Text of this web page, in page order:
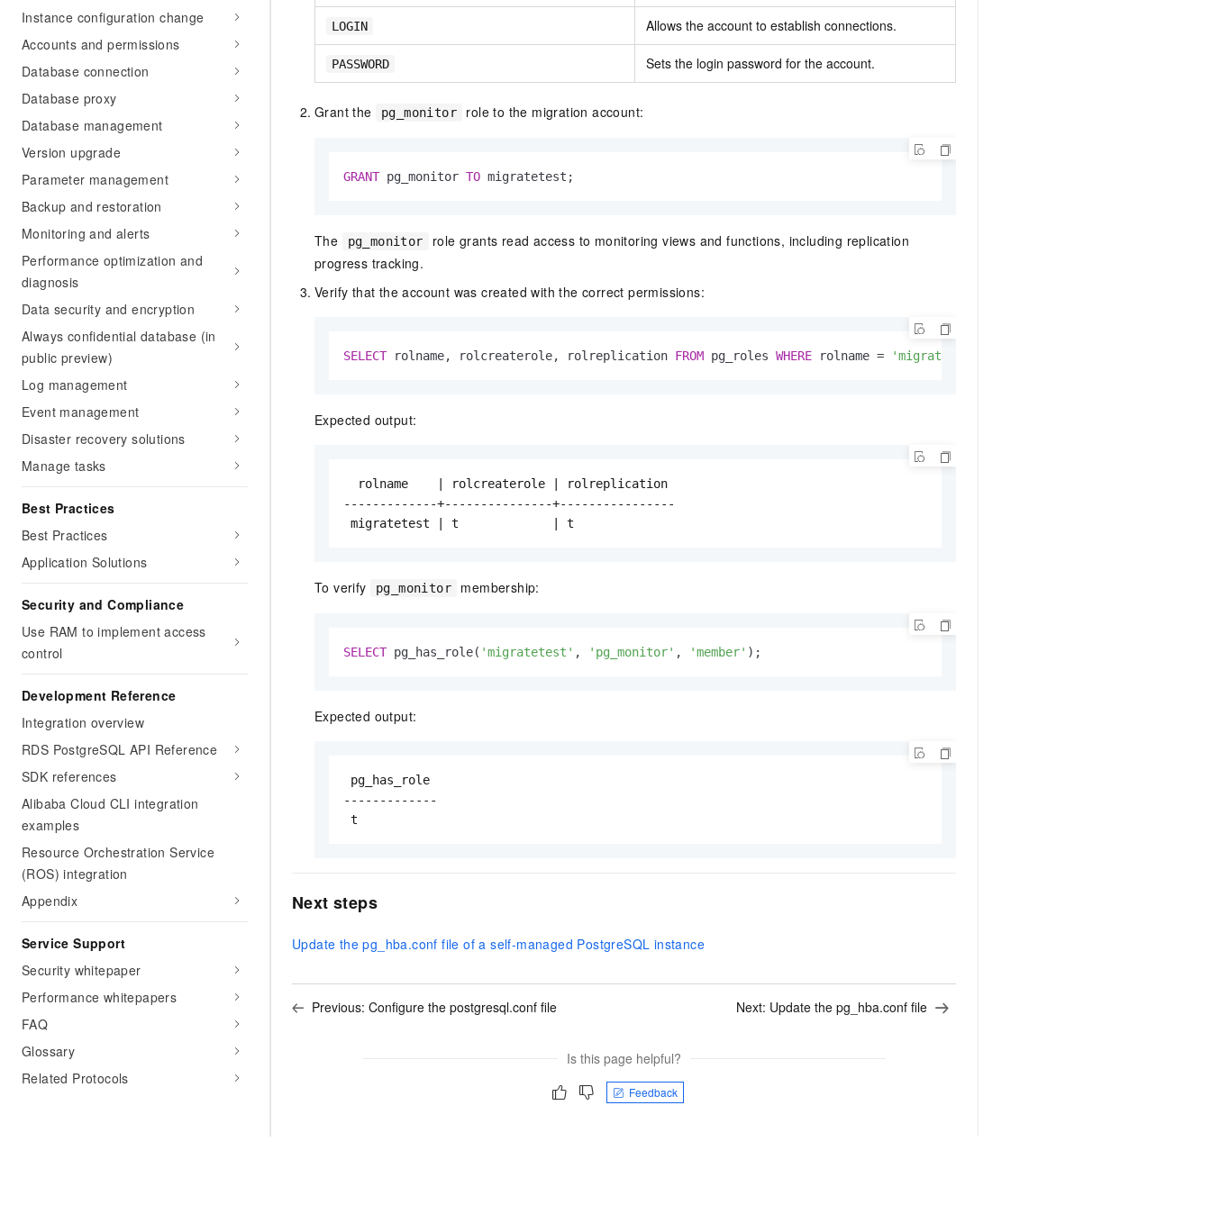
Instance configuration change
Accounts and permissions
Database connection
Database proxy
Database management
Version upgrade
Parameter management
Backup and restoration
Monitoring and alerts
Performance optimization and
diagnosis
Data security and encryption
Always confidential database (in
public preview)
Log management
Event management
Disaster recovery solutions
Manage tasks
Best Practices
Best Practices
Application Solutions
Security and Compliance
Use RAM to implement access
control
Development Reference
Integration overview
RDS PostgreSQL API Reference
SDK references
Alibaba Cloud CLI integration
examples
Resource Orchestration Service
(ROS) integration
Appendix
Service Support
Security whitepaper
Performance whitepapers
FAQ
Glossary
Related Protocols
LOGIN Allows the account to establish connections.
PASSWORD Sets the login password for the account.
Grant the pg_monitor role to the migration account:
GRANT pg_monitor TO migratetest;
The pg_monitor
role grants read access to monitoring views and functions, including replication
progress tracking.
Verify that the account was created with the correct permissions:
SELECT rolname, rolcreaterole, rolreplication FROM pg_roles WHERE rolname = 'migratetest'
Expected output:
  rolname    | rolcreaterole | rolreplication
-------------+---------------+----------------
migratetest | t             | t
To verify pg_monitor membership:
SELECT pg_has_role( 'migratetest' , 'pg_monitor' , 'member' );
Expected output:
pg_has_role
-------------
t
Next steps
Update the pg_hba.conf file of a self-managed PostgreSQL instance
Previous: Configure the postgresql.conf file Next: Update the pg_hba.conf file
Is this page helpful?
Feedback